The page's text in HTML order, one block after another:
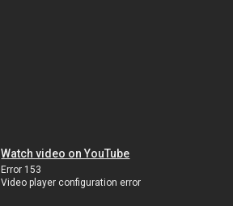
Watch video on YouTube
Error 153
Video player configuration error